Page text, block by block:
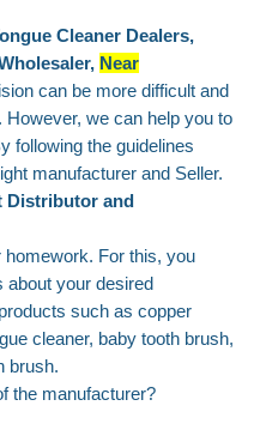
Cleaner Dealers,
Near
can be more difficult and
we can help you to
following the guidelines
manufacturer and Seller.
Distributor and
For this, you
about your desired
such as copper
cleaner, baby tooth brush,
brush.
the manufacturer?